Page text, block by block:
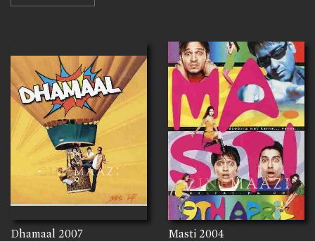
Dhamaal 2007 Masti 2004